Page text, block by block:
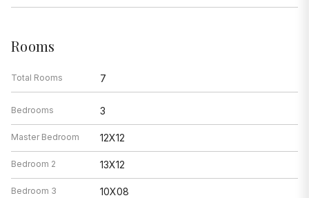
Rooms
Total Rooms 7
Bedrooms 3
Master Bedroom 12X12
Bedroom 2 13X12
Bedroom 3 10X08